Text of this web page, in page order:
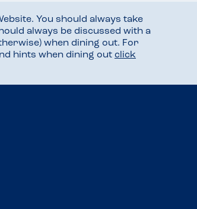
You should always take
always be discussed with a
when dining out. For
hints when dining out click